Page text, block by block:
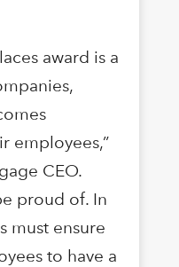
award is a
employees,”
CEO.
proud of. In
must ensure
to have a